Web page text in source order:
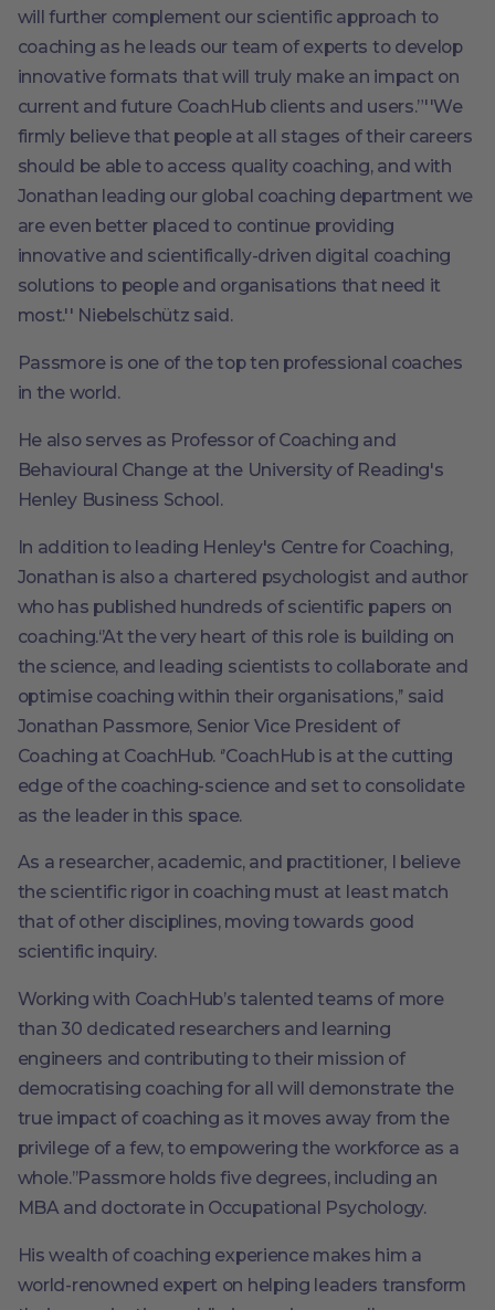
will further complement our scientific approach to
coaching as he leads our team of experts to develop
innovative formats that will truly make an impact on
current and future CoachHub clients and users.”''We
firmly believe that people at all stages of their careers
should be able to access quality coaching, and with
Jonathan leading our global coaching department we
are even better placed to continue providing
innovative and scientifically-driven digital coaching
solutions to people and organisations that need it
most.'' Niebelschütz said.
Passmore is one of the top ten professional coaches
in the world.
He also serves as Professor of Coaching and
Behavioural Change at the University of Reading's
Henley Business School.
In addition to leading Henley's Centre for Coaching,
Jonathan is also a chartered psychologist and author
who has published hundreds of scientific papers on
coaching.‘’At the very heart of this role is building on
the science, and leading scientists to collaborate and
optimise coaching within their organisations,’’ said
Jonathan Passmore, Senior Vice President of
Coaching at CoachHub. ‘’CoachHub is at the cutting
edge of the coaching-science and set to consolidate
as the leader in this space.
As a researcher, academic, and practitioner, I believe
the scientific rigor in coaching must at least match
that of other disciplines, moving towards good
scientific inquiry.
Working with CoachHub’s talented teams of more
than 30 dedicated researchers and learning
engineers and contributing to their mission of
democratising coaching for all will demonstrate the
true impact of coaching as it moves away from the
privilege of a few, to empowering the workforce as a
whole.’’Passmore holds five degrees, including an
MBA and doctorate in Occupational Psychology.
His wealth of coaching experience makes him a
world-renowned expert on helping leaders transform